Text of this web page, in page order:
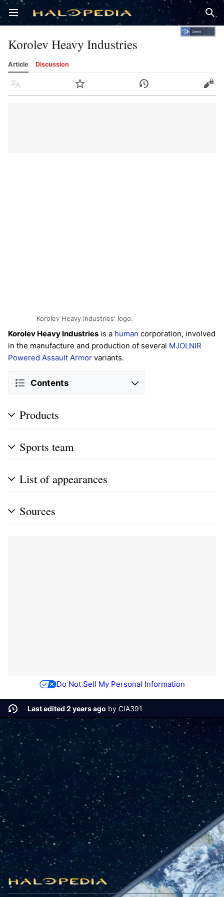
Open main menu
Korolev Heavy Industries
Article Discussion
Language Watch History Edit
Korolev Heavy Industries' logo.
Korolev Heavy Industries is a human corporation, involved
in the manufacture and production of several MJOLNIR
Powered Assault Armor variants.
Contents
Products
Sports team
List of appearances
Sources
Do Not Sell My Personal Information
Last edited 2 years ago by CIA391